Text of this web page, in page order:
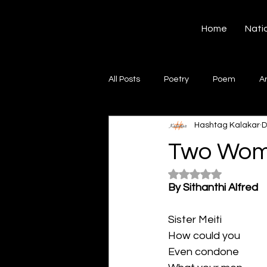
Home
All Posts Poetry Poem
Creative Writing
Short poems
Ghazal
Two
Hashtag Kalakar
Rated NaN out of 5
By Sithanthi Alfred
Sister Meiti
How could you
Even condone